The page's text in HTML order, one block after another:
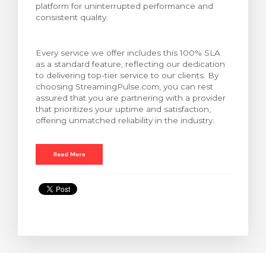
platform for uninterrupted performance and
consistent quality.
Every service we offer includes this 100% SLA
as a standard feature, reflecting our dedication
to delivering top-tier service to our clients. By
choosing StreamingPulse.com, you can rest
assured that you are partnering with a provider
that prioritizes your uptime and satisfaction,
offering unmatched reliability in the industry.